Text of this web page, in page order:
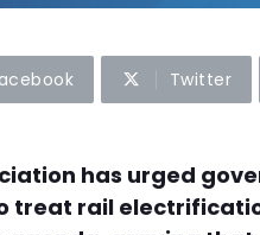
Twitter
has urged
treat rail